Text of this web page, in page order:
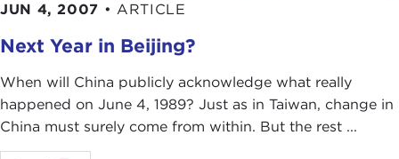
JUN 4, 2007 • ARTICLE
Next Year in Beijing?
When will China publicly acknowledge what really
happened on June 4, 1989? Just as in Taiwan, change in
China must surely come from within. But the rest ...